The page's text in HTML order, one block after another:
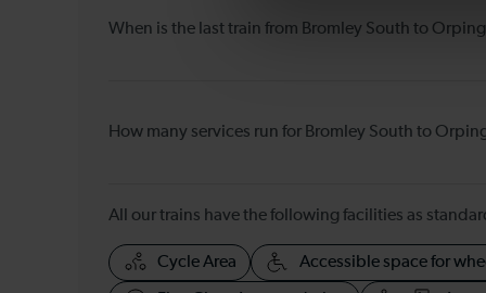
When is the last train from Bromley South to
How many services run for Bromley South to
All our trains have the following facilities as
Cycle Area Accessible space for